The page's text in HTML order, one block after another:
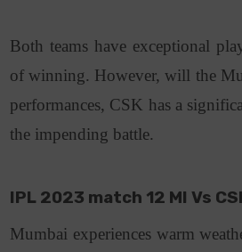
Both teams have exceptional
of winning. However, will the
performances, CSK has a
the impending battle.
IPL 2023 match 12 MI Vs
Mumbai experiences warm